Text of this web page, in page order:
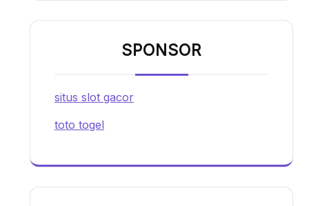
SPONSOR
situs slot gacor
toto togel